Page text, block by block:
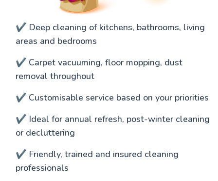
✔️ Deep cleaning of kitchens, bathrooms, living
areas and bedrooms
✔️ Carpet vacuuming, floor mopping, dust
removal throughout
✔️ Customisable service based on your priorities
✔️ Ideal for annual refresh, post-winter cleaning
or decluttering
✔️ Friendly, trained and insured cleaning
professionals